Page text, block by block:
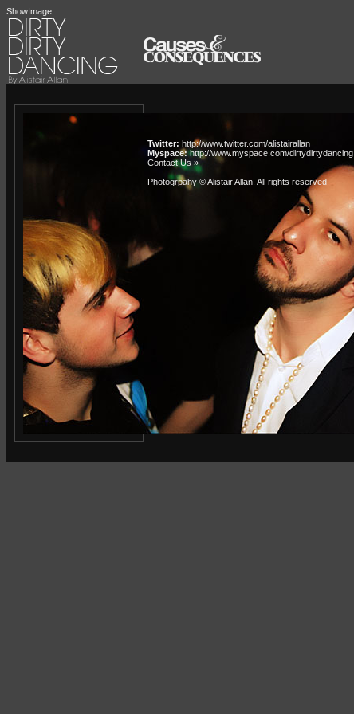
ShowImage
Twitter: http://www.twitter.com/alistairallan
Myspace:http://www.myspace.com/dirtydirtydancing
Contact Us »
Photogrpahy © Alistair Allan . All rights reserved.